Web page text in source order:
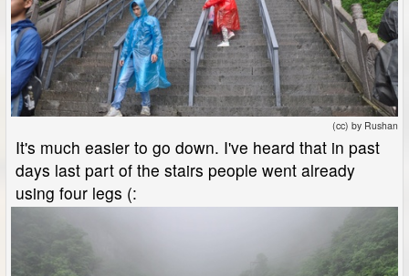
(cc) by Rushan
It's much easier to go down. I've heard that in past
days last part of the stairs people went already
using four legs (: